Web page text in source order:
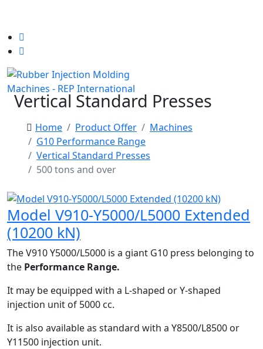
Vertical Standard Presses
Home Product Offer
Machines
G10 Performance Range
Vertical Standard Presses
500 tons and over
Model V910-Y5000/L5000 Extended
(10200 kN)
The V910 Y5000/L5000 is a giant G10 press belonging to
the Performance Range.
It may be equipped with a L-shaped or Y-shaped
injection unit of 5000 cc.
It is also available as standard with a Y8500/L8500 or
Y11500 injection unit.